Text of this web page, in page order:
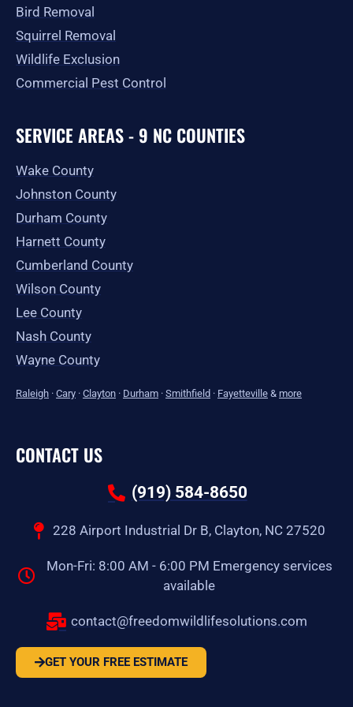
Bird Removal
Squirrel Removal
Wildlife Exclusion
Commercial Pest Control
SERVICE AREAS - 9 NC COUNTIES
Wake County
Johnston County
Durham County
Harnett County
Cumberland County
Wilson County
Lee County
Nash County
Wayne County
Raleigh · Cary · Clayton · Durham · Smithfield · Fayetteville & more
CONTACT US
(919) 584-8650
228 Airport Industrial Dr B, Clayton, NC 27520
Mon-Fri: 8:00 AM - 6:00 PM Emergency services
available
contact@freedomwildlifesolutions.com
GET YOUR FREE ESTIMATE